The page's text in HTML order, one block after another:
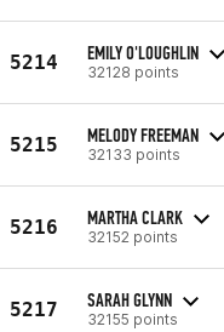
5214 EMILY O'LOUGHLIN
32128 points
5215 MELODY FREEMAN
32133 points
5216 MARTHA CLARK
32152 points
5217 SARAH GLYNN
32155 points